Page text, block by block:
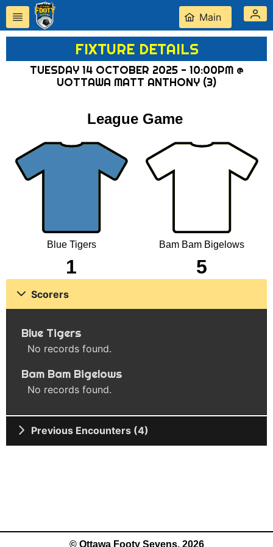
Main
FIXTURE DETAILS
TUESDAY 14 OCTOBER 2025 - 10:00PM @
UOTTAWA MATT ANTHONY (3)
League Game
Blue Tigers Bam Bam Bigelows
1 5
Scorers
Blue Tigers
No records found.
Bam Bam Bigelows
No records found.
Previous Encounters (4)
© Ottawa Footy Sevens, 2026